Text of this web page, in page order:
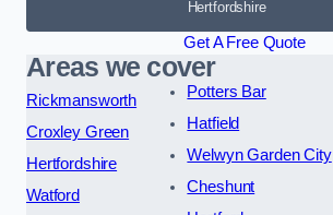
Hertfordshire
Get A Free Quote
Areas we cover
Rickmansworth
Croxley Green
Hertfordshire
Watford
Potters Bar
Hatfield
Welwyn Garden City
Cheshunt